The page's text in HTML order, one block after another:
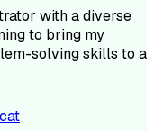
with a diverse
to bring my
solving skills to a